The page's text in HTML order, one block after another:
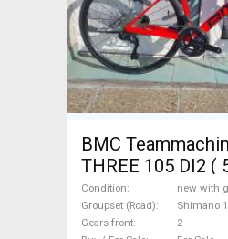
BMC
THREE 105 DI2 (
Road bike
disc brake new
guarantee For Sale
Condition
new with
Groupset (Road)
Shimano
Gears front
2